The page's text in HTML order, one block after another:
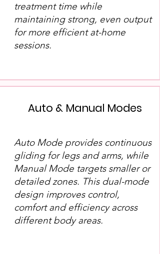
treatment time while
maintaining strong, even output
for more efficient at-home
sessions.
Auto & Manual Modes
Auto Mode provides continuous
gliding for legs and arms, while
Manual Mode targets smaller or
detailed zones. This dual-mode
design improves control,
comfort and efficiency across
different body areas.